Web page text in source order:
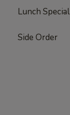
Lunch Special
Side Order